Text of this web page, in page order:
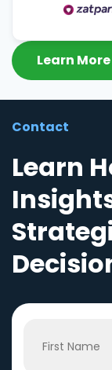
Learn More
Contact
Learn